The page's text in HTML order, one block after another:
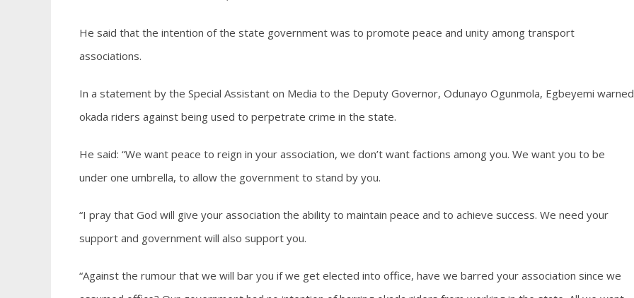
He said that the intention of the state government was to promote peace and unity among transport
associations.
In a statement by the Special Assistant on Media to the Deputy Governor, Odunayo Ogunmola, Egbeyemi warned
okada riders against being used to perpetrate crime in the state.
He said: “We want peace to reign in your association, we don’t want factions among you. We want you to be
under one umbrella, to allow the government to stand by you.
“I pray that God will give your association the ability to maintain peace and to achieve success. We need your
support and government will also support you.
“Against the rumour that we will bar you if we get elected into office, have we barred your association since we